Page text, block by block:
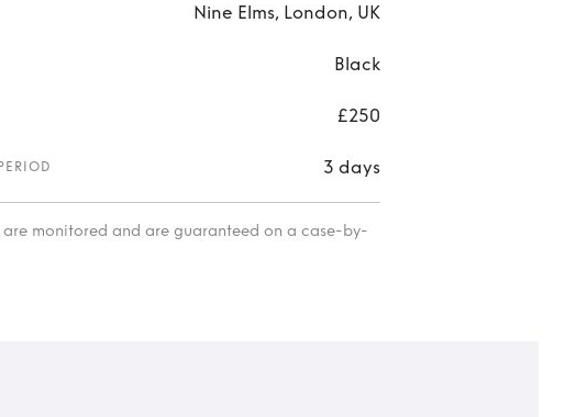
Nine Elms, London, UK
Black
£250
3 days
monitored and are guaranteed on a case-by-